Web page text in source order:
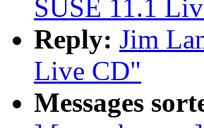
SUSE 11.1
Reply: Jim
Live CD"
Messages